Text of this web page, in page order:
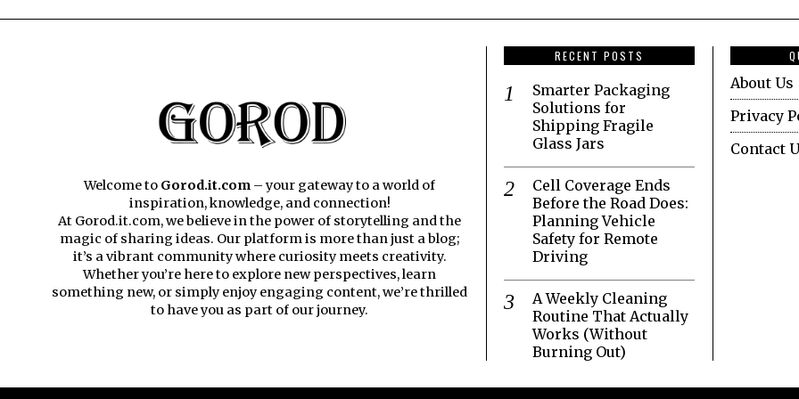
Welcome to Gorod.it.com – your gateway to a world of
inspiration, knowledge, and connection!
At Gorod.it.com, we believe in the power of storytelling and the
magic of sharing ideas. Our platform is more than just a blog;
it’s a vibrant community where curiosity meets creativity.
Whether you’re here to explore new perspectives, learn
something new, or simply enjoy engaging content, we’re thrilled
to have you as part of our journey.​
RECENT POSTS
Smarter Packaging
Solutions for
Shipping Fragile
Glass Jars
Cell Coverage Ends
Before the Road Does:
Planning Vehicle
Safety for Remote
Driving
A Weekly Cleaning
Routine That Actually
Works (Without
Burning Out)
About Us
Privacy
Contact